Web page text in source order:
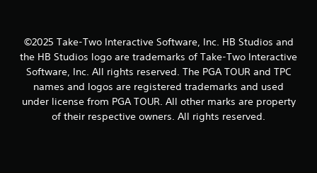
g
s
©2025 Take-Two Interactive Software, Inc. HB Studios and
the HB Studios logo are trademarks of Take-Two Interactive
Software, Inc. All rights reserved. The PGA TOUR and TPC
names and logos are registered trademarks and used
under license from PGA TOUR. All other marks are property
of their respective owners. All rights reserved.